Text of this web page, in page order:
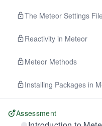
The Meteor Settings File
Reactivity in Meteor
Meteor Methods
Installing Packages in
Assessment